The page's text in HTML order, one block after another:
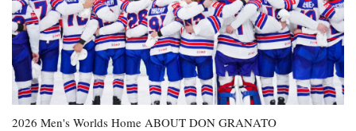
2026 Men's Worlds Home ABOUT DON GRANATO